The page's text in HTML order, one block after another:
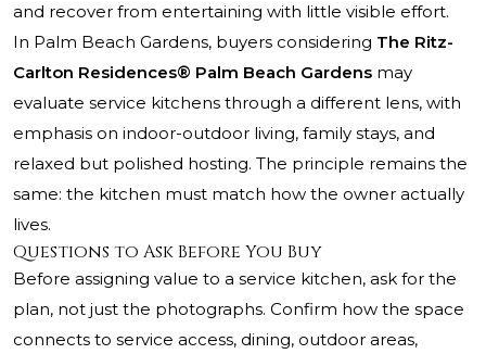
and recover from entertaining with little visible effort.
In Palm Beach Gardens, buyers considering The Ritz-
Carlton Residences® Palm Beach Gardens may
evaluate service kitchens through a different lens, with
emphasis on indoor-outdoor living, family stays, and
relaxed but polished hosting. The principle remains the
same: the kitchen must match how the owner actually
lives.
Questions to Ask Before You Buy
Before assigning value to a service kitchen, ask for the
plan, not just the photographs. Confirm how the space
connects to service access, dining, outdoor areas,